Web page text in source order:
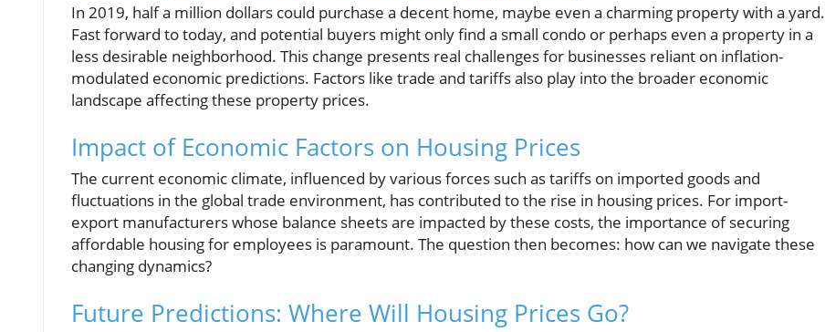
In 2019, half a million dollars could purchase a decent home, maybe even a charming property with a yard.
Fast forward to today, and potential buyers might only find a small condo or perhaps even a property in a
less desirable neighborhood. This change presents real challenges for businesses reliant on inflation-
modulated economic predictions. Factors like trade and tariffs also play into the broader economic
landscape affecting these property prices.
Impact of Economic Factors on Housing Prices
The current economic climate, influenced by various forces such as tariffs on imported goods and
fluctuations in the global trade environment, has contributed to the rise in housing prices. For import-
export manufacturers whose balance sheets are impacted by these costs, the importance of securing
affordable housing for employees is paramount. The question then becomes: how can we navigate these
changing dynamics?
Future Predictions: Where Will Housing Prices Go?